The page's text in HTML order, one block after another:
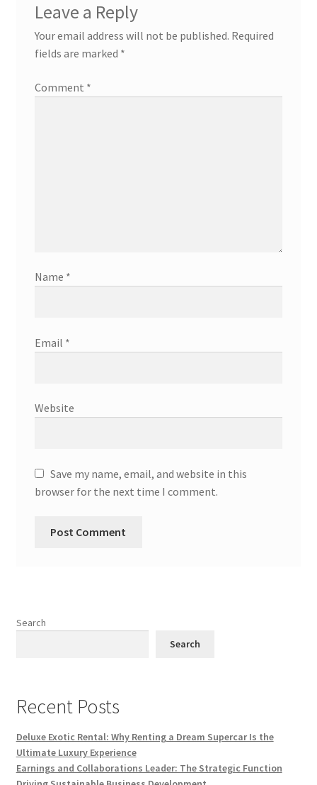
Leave a Reply
Your email address will not be published. Required
fields are marked *
Comment *
Name *
Email *
Website
Save my name, email, and website in this
browser for the next time I comment.
Search
Search
Recent Posts
Deluxe Exotic Rental: Why Renting a Dream Supercar Is the
Ultimate Luxury Experience
Earnings and Collaborations Leader: The Strategic Function